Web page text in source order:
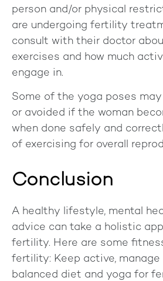
person and/or physical
are undergoing fertility
consult with their doctor
exercises and how much
engage in.
Some of the yoga poses
or avoided if the woman
when done safely and
of exercising for overall
Conclusion
A healthy lifestyle, mental
advice can take a holistic
fertility. Here are some
fertility: Keep active,
balanced diet and yoga for